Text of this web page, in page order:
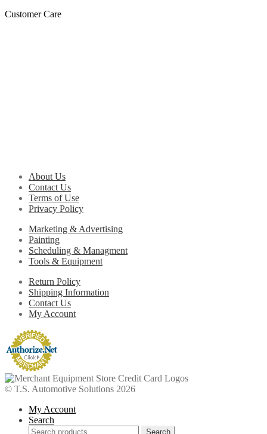
Customer Care
About Us
Contact Us
Terms of Use
Privacy Policy
Marketing & Advertising
Painting
Scheduling & Managment
Tools & Equipment
Return Policy
Shipping Information
Contact Us
My Account
© T.S. Automotive Solutions 2026
My Account
Search
Search
Search